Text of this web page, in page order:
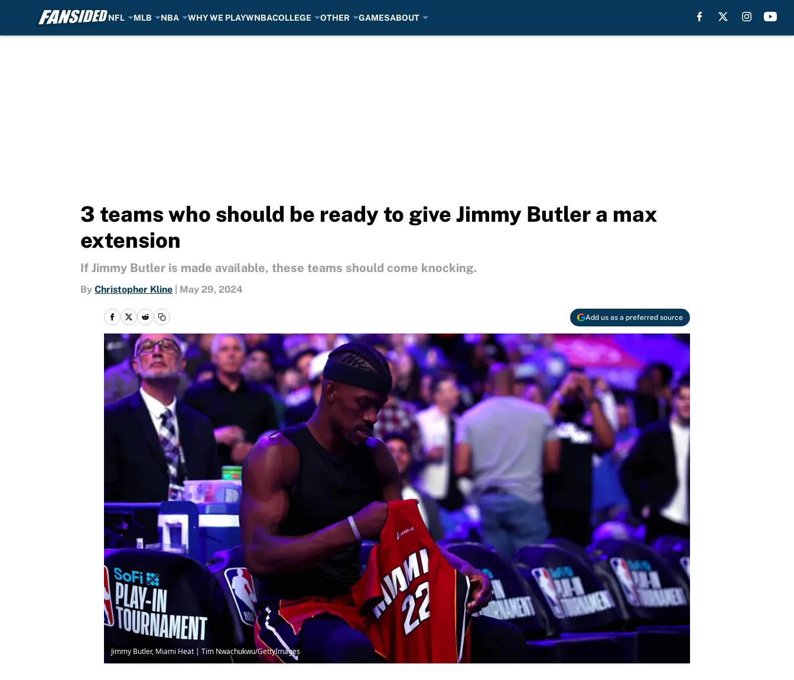
NFL MLB NBA WHY WE PLAYWNBACOLLEGE OTHER GAMESABOUT
3 teams who should be ready to give Jimmy Butler a max
extension
If Jimmy Butler is made available, these teams should come knocking.
By Christopher Kline May 29, 2024
Add us as a preferred source
Jimmy Butler, Miami Heat | Tim Nwachukwu/GettyImages